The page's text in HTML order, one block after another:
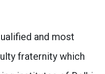
and most
fraternity which